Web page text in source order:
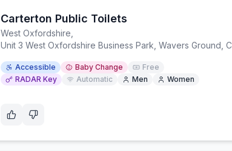
Carterton Public Toilets
West Oxfordshire
Unit 3 West Oxfordshire Business Park, Wavers Ground,
Accessible Baby Change
Free
RADAR Key
Automatic Men Women